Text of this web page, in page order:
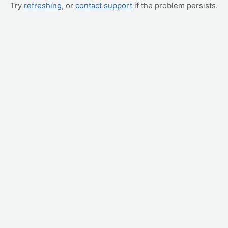
Try refreshing, or contact support if the problem persists.